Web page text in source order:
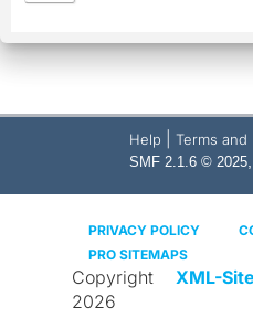
Help Terms and
SMF 2.1.6 © 2025,
PRIVACY POLICY
PRO SITEMAPS
Copyright XML-
2026